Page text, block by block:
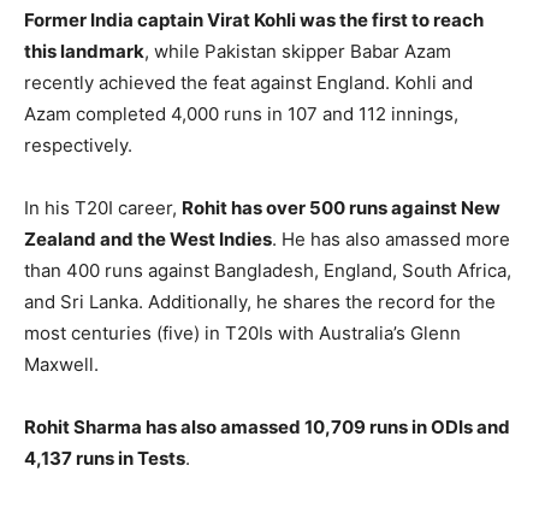
Former India captain Virat Kohli was the first to reach
this landmark, while Pakistan skipper Babar Azam
recently achieved the feat against England. Kohli and
Azam completed 4,000 runs in 107 and 112 innings,
respectively.
In his T20I career, Rohit has over 500 runs against New
Zealand and the West Indies. He has also amassed more
than 400 runs against Bangladesh, England, South Africa,
and Sri Lanka. Additionally, he shares the record for the
most centuries (five) in T20Is with Australia’s Glenn
Maxwell.
Rohit Sharma has also amassed 10,709 runs in ODIs and
4,137 runs in Tests.